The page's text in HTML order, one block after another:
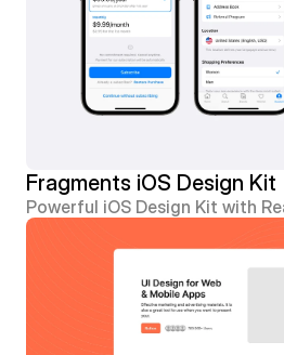
Fragments iOS Design Kit
Powerful iOS Design Kit with